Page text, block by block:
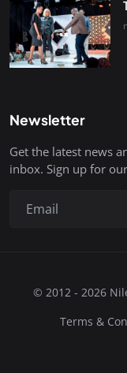
Newsletter
Get the latest news
inbox. Sign up for
© 2012 - 2026
Terms &